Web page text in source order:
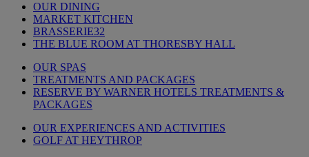
OUR DINING
MARKET KITCHEN
BRASSERIE32
THE BLUE ROOM AT THORESBY HALL
OUR SPAS
TREATMENTS AND PACKAGES
RESERVE BY WARNER HOTELS TREATMENTS &
PACKAGES
OUR EXPERIENCES AND ACTIVITIES
GOLF AT HEYTHROP